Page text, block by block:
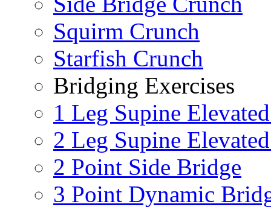
Squirm Crunch
Starfish Crunch
Bridging Exercises
1 Leg Supine
2 Leg Supine
2 Point Side Bridge
3 Point Dynamic